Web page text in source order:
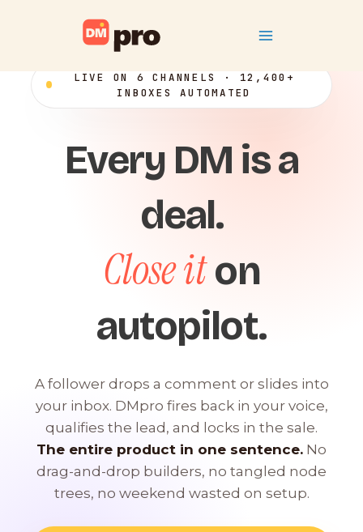
Menu
LIVE ON 6 CHANNELS · 12,400+
INBOXES AUTOMATED
Every DM is a
deal.
Close iton
autopilot.
A follower drops a comment or slides into
your inbox. DMpro fires back in your voice,
qualifies the lead, and locks in the sale.
The entire product in one sentence. No
drag-and-drop builders, no tangled node
trees, no weekend wasted on setup.